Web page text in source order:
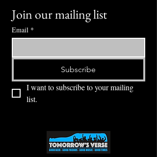
Join our mailing list
Email *
Subscribe
I want to subscribe to your mailing
list.